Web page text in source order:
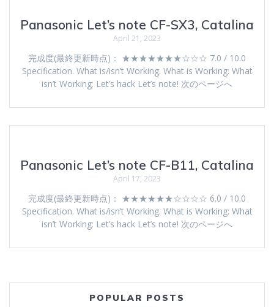
Panasonic Let’s note CF-SX3, Catalina
April 21, 2023
完成度(最終更新時点)： ★★★★★★★☆☆☆ 7.0 / 10.0
Specification. What is/isn’t Working. What is Working: What
isn’t Working: Let’s hack Let’s note! 次のページへ
Panasonic Let’s note CF-B11, Catalina
April 17, 2023
完成度(最終更新時点)： ★★★★★★☆☆☆☆ 6.0 / 10.0
Specification. What is/isn’t Working. What is Working: What
isn’t Working: Let’s hack Let’s note! 次のページへ
POPULAR POSTS